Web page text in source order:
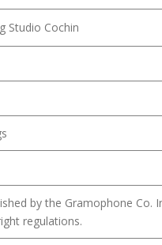
Studio Cochin
by the Gramophone Co.
regulations.